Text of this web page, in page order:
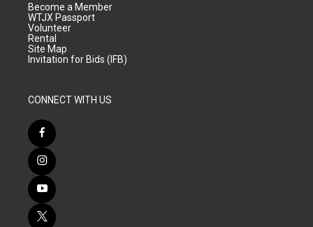
Become a Member
WTJX Passport
Volunteer
Rental
Site Map
Invitation for Bids (IFB)
CONNECT WITH US